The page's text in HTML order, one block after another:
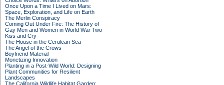
Once Upon a Time I Lived on Mars:
Space, Exploration, and Life on Earth
The Merlin Conspiracy
Coming Out Under Fire: The History of
Gay Men and Women in World War Two
Kiss and Cry
The House in the Cerulean Sea
The Angel of the Crows
Boyfriend Material
Monetizing Innovation
Planting in a Post-Wild World: Designing
Plant Communities for Resilient
Landscapes
The California Wildlife Habitat Garden: